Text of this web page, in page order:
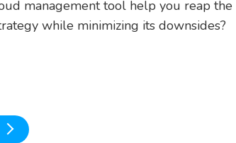
management tool help you reap the
while minimizing its downsides?